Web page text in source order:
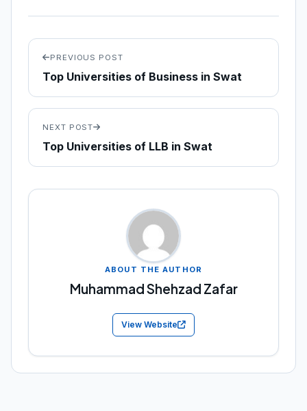
PREVIOUS POST
Top Universities of Business in Swat
NEXT POST
Top Universities of LLB in Swat
ABOUT THE AUTHOR
Muhammad Shehzad Zafar
View Website